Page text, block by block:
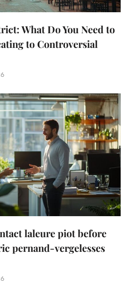
What Do You Need to
to Controversial
laleure piot before
pernand-vergelesses